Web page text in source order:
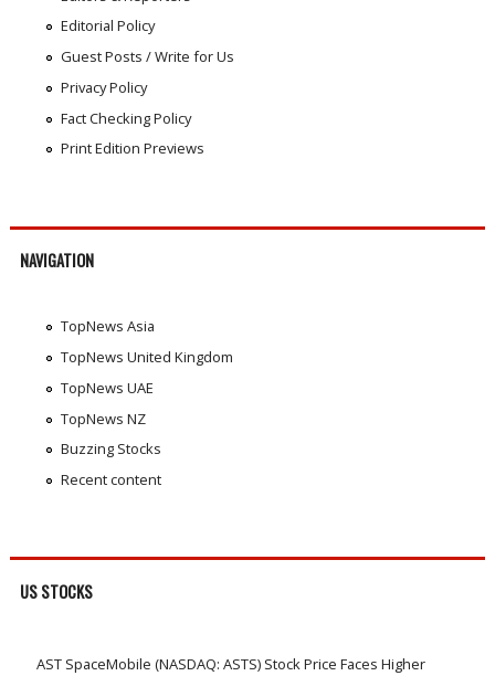
Editorial Policy
Guest Posts / Write for Us
Privacy Policy
Fact Checking Policy
Print Edition Previews
NAVIGATION
TopNews Asia
TopNews United Kingdom
TopNews UAE
TopNews NZ
Buzzing Stocks
Recent content
US STOCKS
AST SpaceMobile (NASDAQ: ASTS) Stock Price Faces Higher